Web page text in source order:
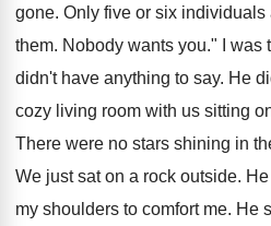
gone. Only five or six individuals
them. Nobody wants you." I was
didn't have anything to say. He
cozy living room with us sitting
There were no stars shining in
We just sat on a rock outside.
my shoulders to comfort me. He